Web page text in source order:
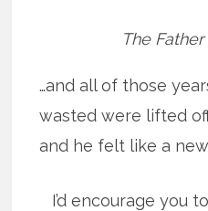
The
…and all of those
wasted were lifted
and he felt like a
I’d encourage you